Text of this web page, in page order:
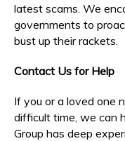
latest scams. We
governments to
bust up their rackets.
Contact Us for Help
If you or a loved one
difficult time, we can
Group has deep